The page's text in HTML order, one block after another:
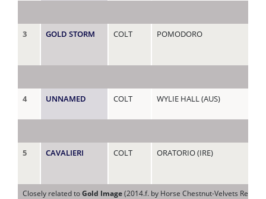
3 GOLD STORM COLT POMODORO
4 UNNAMED COLT WYLIE HALL (AUS)
5 CAVALIERI COLT ORATORIO (IRE)
Closely related to Gold Image (2014.f. by Horse Chestnut-Velvets